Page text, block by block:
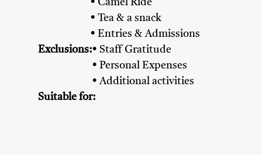
• Tea & a snack
• Entries & Admissions
Exclusions:• Staff Gratitude
• Personal Expenses
• Additional activities
Suitable for: